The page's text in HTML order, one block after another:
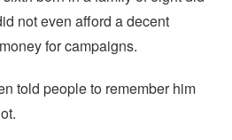
not even afford a decent
for campaigns.
told people to remember him